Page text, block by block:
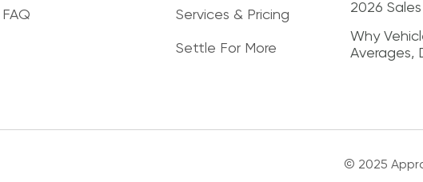
FAQ Services & Pricing
Settle For More
2026
Why
Averages,
© 2025